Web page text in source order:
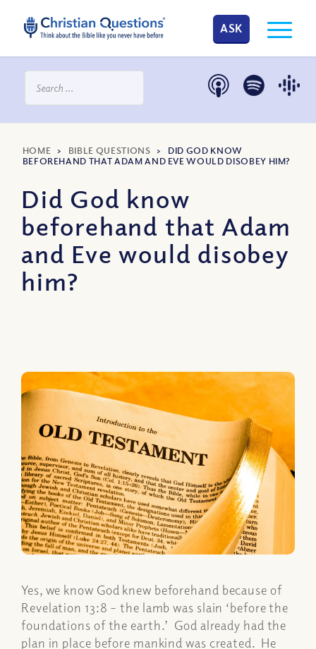
ASK
HOME > BIBLE QUESTIONS > DID GOD KNOW
BEFOREHAND THAT ADAM AND EVE WOULD DISOBEY HIM?
Did God know
beforehand that Adam
and Eve would disobey
him?
Yes, we know God knew beforehand because of
Revelation 13:8 – the lamb was slain ‘before the
foundations of the earth.’ God already had the
plan in place before mankind was created. He